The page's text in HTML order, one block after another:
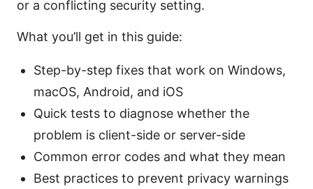
or a conflicting security setting.
What you’ll get in this guide:
Step-by-step fixes that work on Windows,
macOS, Android, and iOS
Quick tests to diagnose whether the
problem is client-side or server-side
Common error codes and what they mean
Best practices to prevent privacy warnings